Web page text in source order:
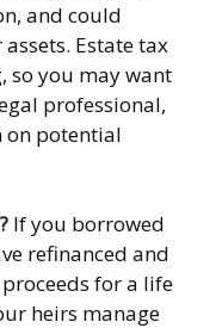
and could
Estate tax
so you may want
professional,
on potential
If you borrowed
refinanced and
for a life
heirs manage